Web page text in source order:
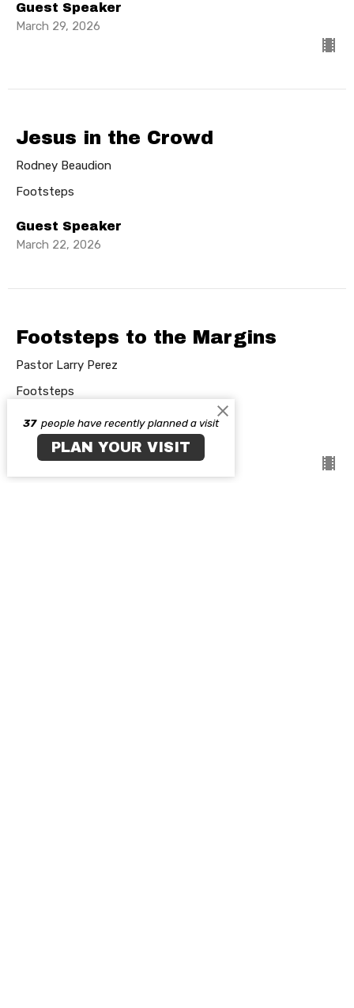
Guest Speaker
March 29, 2026
Jesus in the Crowd
Rodney Beaudion
Footsteps
Guest Speaker
March 22, 2026
Footsteps to the Margins
Pastor Larry Perez
Footsteps
Guest Speaker
March 15, 2026
37 people have recently planned a visit
PLAN YOUR VISIT